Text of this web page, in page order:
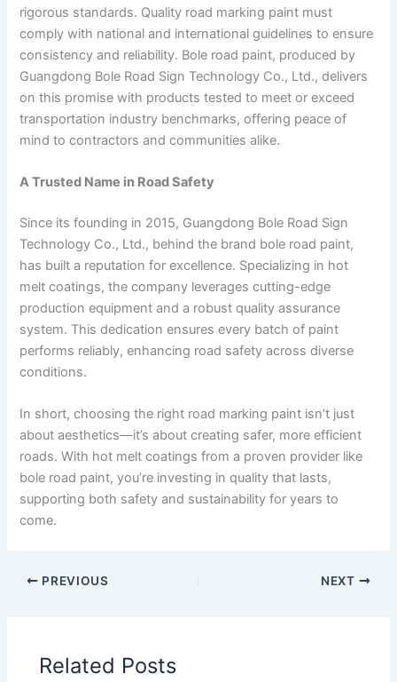
rigorous standards. Quality road marking paint must
comply with national and international guidelines to ensure
consistency and reliability. Bole road paint, produced by
Guangdong Bole Road Sign Technology Co., Ltd., delivers
on this promise with products tested to meet or exceed
transportation industry benchmarks, offering peace of
mind to contractors and communities alike.
A Trusted Name in Road Safety
Since its founding in 2015, Guangdong Bole Road Sign
Technology Co., Ltd., behind the brand bole road paint,
has built a reputation for excellence. Specializing in hot
melt coatings, the company leverages cutting-edge
production equipment and a robust quality assurance
system. This dedication ensures every batch of paint
performs reliably, enhancing road safety across diverse
conditions.
In short, choosing the right road marking paint isn’t just
about aesthetics—it’s about creating safer, more efficient
roads. With hot melt coatings from a proven provider like
bole road paint, you’re investing in quality that lasts,
supporting both safety and sustainability for years to
come.
PREVIOUS NEXT
Related Posts